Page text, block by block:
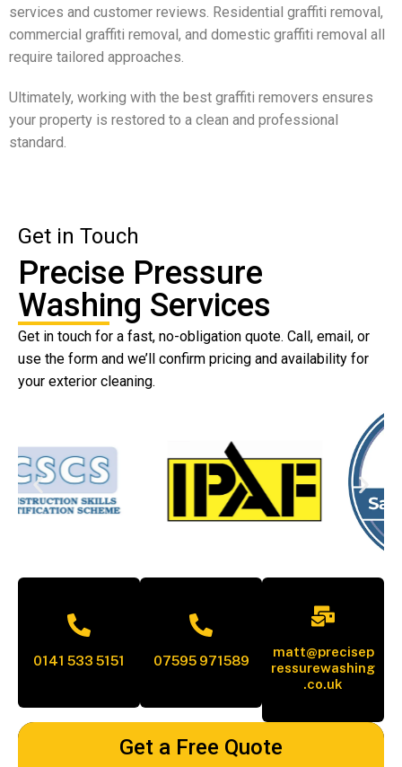
services and customer reviews. Residential graffiti removal,
commercial graffiti removal, and domestic graffiti removal all
require tailored approaches.
Ultimately, working with the best graffiti removers ensures
your property is restored to a clean and professional
standard.
Get in Touch
Precise Pressure
Washing Services
Get in touch for a fast, no-obligation quote. Call, email, or
use the form and we’ll confirm pricing and availability for
your exterior cleaning.
0141 533 5151 07595 971589
matt@precisep
ressurewashing
.co.uk
Get a Free Quote